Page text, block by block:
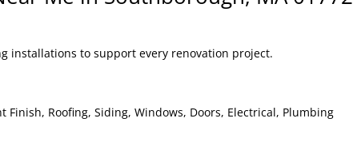
installations to support every renovation project.
Finish, Roofing, Siding, Windows, Doors, Electrical, Plumbing